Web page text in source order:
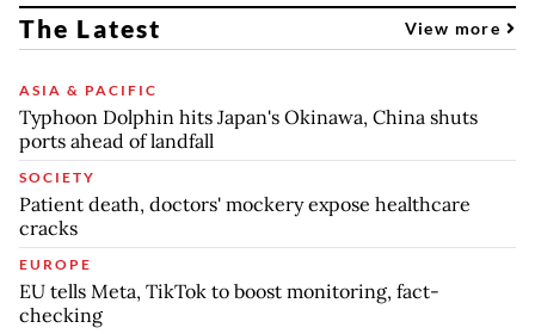
The Latest View more
ASIA & PACIFIC
Typhoon Dolphin hits Japan's Okinawa, China shuts
ports ahead of landfall
SOCIETY
Patient death, doctors' mockery expose healthcare
cracks
EUROPE
EU tells Meta, TikTok to boost monitoring, fact-
checking